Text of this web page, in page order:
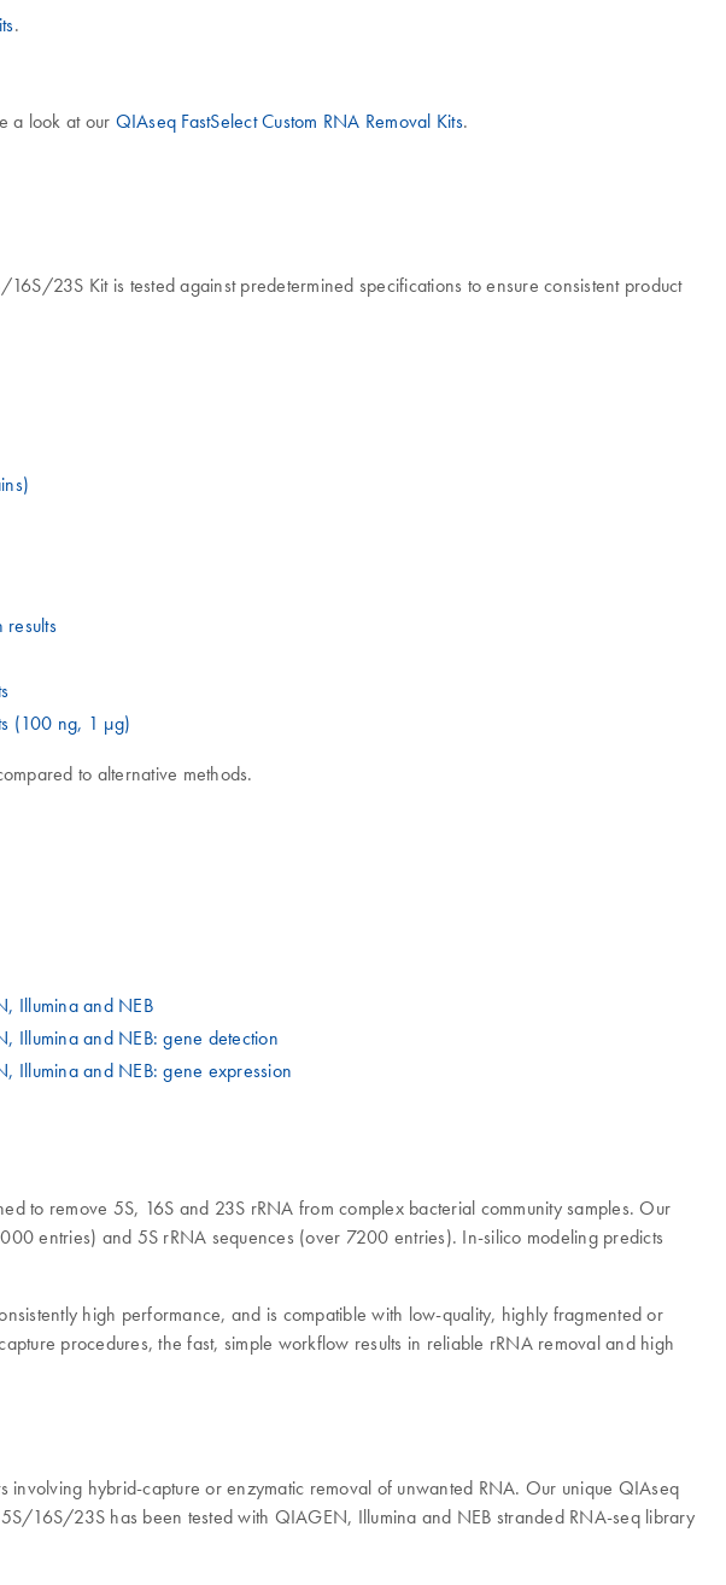
.
a look at our QIAseq FastSelect Custom RNA Removal Kits.
23S Kit is tested against predetermined specifications to ensure consistent product
(100 ng, 1 µg)
to alternative methods.
Illumina and NEB
Illumina and NEB: gene detection
Illumina and NEB: gene expression
to remove 5S, 16S and 23S rRNA from complex bacterial community samples. Our
entries) and 5S rRNA sequences (over 7200 entries). In-silico modeling predicts
high performance, and is compatible with low-quality, highly fragmented or
procedures, the fast, simple workflow results in reliable rRNA removal and high
hybrid-capture or enzymatic removal of unwanted RNA. Our unique QIAseq
16S/23S has been tested with QIAGEN, Illumina and NEB stranded RNA-seq library